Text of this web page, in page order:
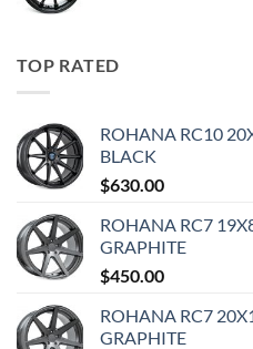
TOP RATED
ROHANA RC10
BLACK
$630.00
ROHANA RC7
GRAPHITE
$450.00
ROHANA RC7
GRAPHITE